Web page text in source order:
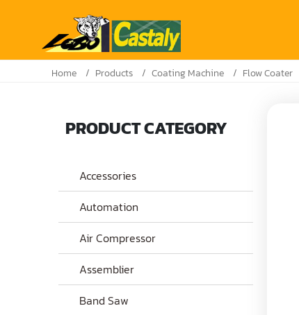
Home Products Coating Machine Flow Coater
PRODUCT CATEGORY
Accessories
Automation
Air Compressor
Assemblier
Band Saw